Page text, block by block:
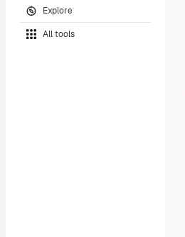
Explore
All tools